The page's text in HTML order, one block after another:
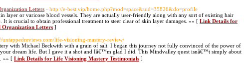
Letters - http://e-best.vip/home.php?mod=space&uid=35826&do=profile
layer or varicose blood vessels. They are actually user-friendly along with any sort of existing hair
is crucial to obtain professional treatment to steer clear of skin layer damages. »» [ Link Details for
Organization Letters ]
untappedreviews.com/life-visioning-mastery-review/
with Michael Beckwith with a grain of salt. I began this journey not fully convinced of the power of
dream life. But I gave it a shot and Iâ€™m glad I did. This Mindvalley quest isnâ€™t simply about
»» [ Link Details for Life Visioning Mastery Testimonials ]